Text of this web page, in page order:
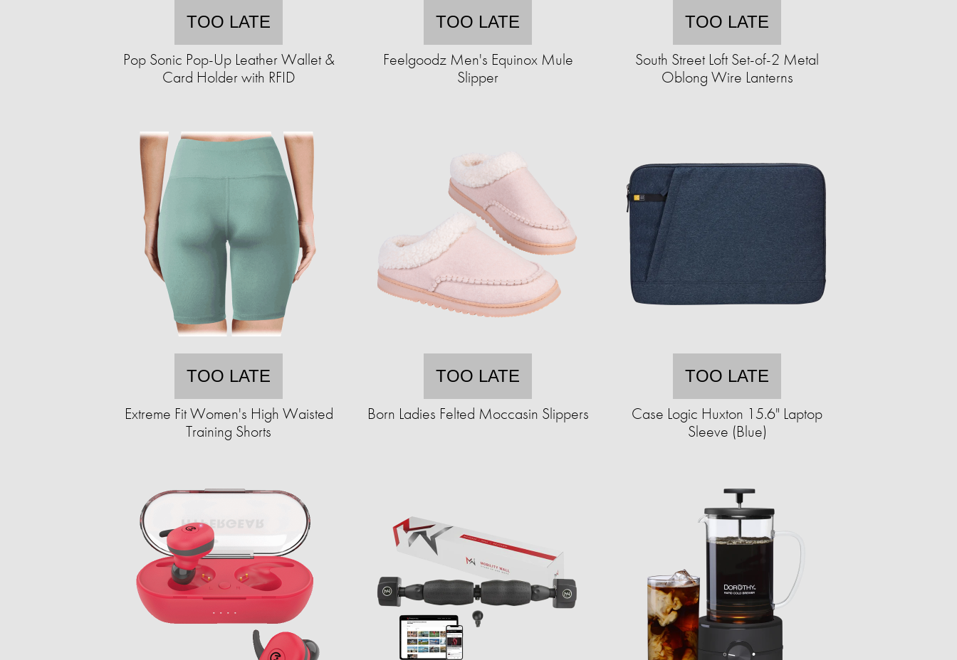
TOO LATE
Pop Sonic Pop-Up Leather Wallet &
Card Holder with RFID
TOO LATE
Feelgoodz Men's Equinox Mule
Slipper
TOO LATE
South Street Loft Set-of-2 Metal
Oblong Wire Lanterns
TOO LATE
Extreme Fit Women's High Waisted
Training Shorts
TOO LATE
Born Ladies Felted Moccasin Slippers
TOO LATE
Case Logic Huxton 15.6" Laptop
Sleeve (Blue)